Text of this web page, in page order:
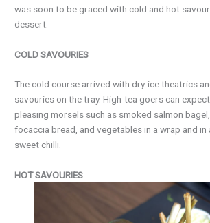
was soon to be graced with cold and hot
dessert.
COLD SAVOURIES
The cold course arrived with dry-ice theatrics
savouries on the tray. High-tea goers can
pleasing morsels such as smoked salmon
focaccia bread, and vegetables in a wrap and
sweet chilli.
HOT SAVOURIES